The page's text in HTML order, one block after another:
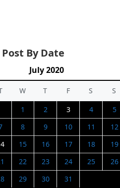
By Date
July 2020
W T F S
S
1
2 3 4
5
8 9 10 11
12
15 16 17 18
19
22 23 24 25
26
29 30 31